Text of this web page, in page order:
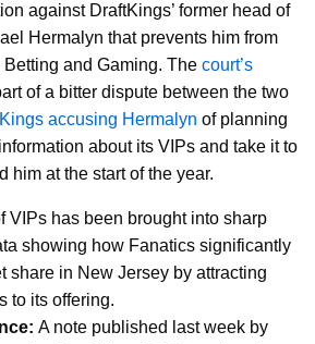
against DraftKings’ former head of
Hermalyn that prevents him from
and Gaming. The court’s
of a bitter dispute between the two
accusing Hermalyn of planning
about its VIPs and take it to
him at the start of the year.
VIPs has been brought into sharp
showing how Fanatics significantly
share in New Jersey by attracting
to its offering.
A note published last week by